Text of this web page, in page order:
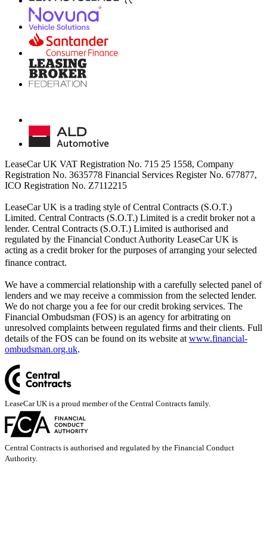
LeaseCar UK VAT Registration No. 715 25 1558, Company
Registration No. 3635778 Financial Services Register No. 677877,
ICO Registration No. Z7112215
LeaseCar UK is a trading style of Central Contracts (S.O.T.)
Limited. Central Contracts (S.O.T.) Limited is a credit broker not a
lender. Central Contracts (S.O.T.) Limited is authorised and
regulated by the Financial Conduct Authority LeaseCar UK is
acting as a credit broker for the purposes of arranging your selected
finance contract.
We have a commercial relationship with a carefully selected panel of
lenders and we may receive a commission from the selected lender.
We do not charge you a fee for our credit broking services. The
Financial Ombudsman (FOS) is an agency for arbitrating on
unresolved complaints between regulated firms and their clients. Full
details of the FOS can be found on its website at www.financial-
ombudsman.org.uk.
LeaseCar UK is a proud member of the Central Contracts family.
Central Contracts is authorised and regulated by the Financial Conduct
Authority.